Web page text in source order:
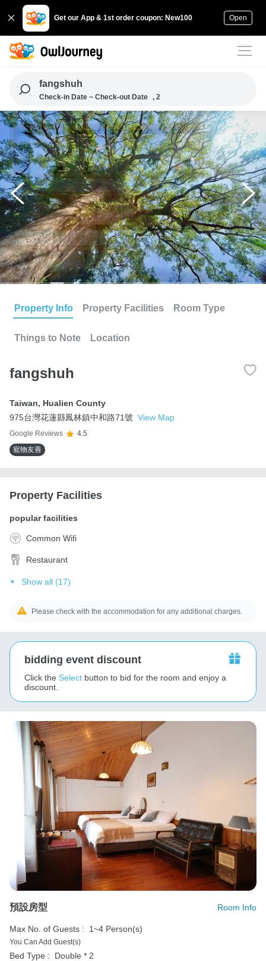
Get our App & 1st order coupon: New100 Open
fangshuh
Check-in Date ~ Check-out Date , 2
Property Info Property Facilities Room Type
Things to Note Location
fangshuh
Taiwan, Hualien County
975台灣花蓮縣鳳林鎮中和路71號 View Map
Google Reviews
4.5
寵物友善
Property Facilities
popular facilities
Common Wifi
Restaurant
Show all (17)
Please check with the accommodation for any additional charges.
bidding event discount
Click the Select button to bid for the room and enjoy a
discount.
預設房型 Room Info
Max No. of Guests : 1~4 Person(s)
You Can Add Guest(s)
Bed Type :
Double * 2